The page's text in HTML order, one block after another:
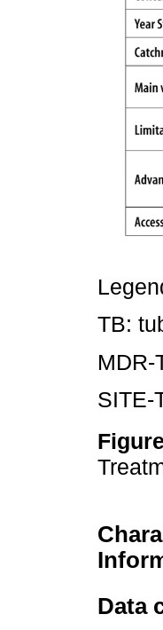
TB:
MDR-
SITE-
Data